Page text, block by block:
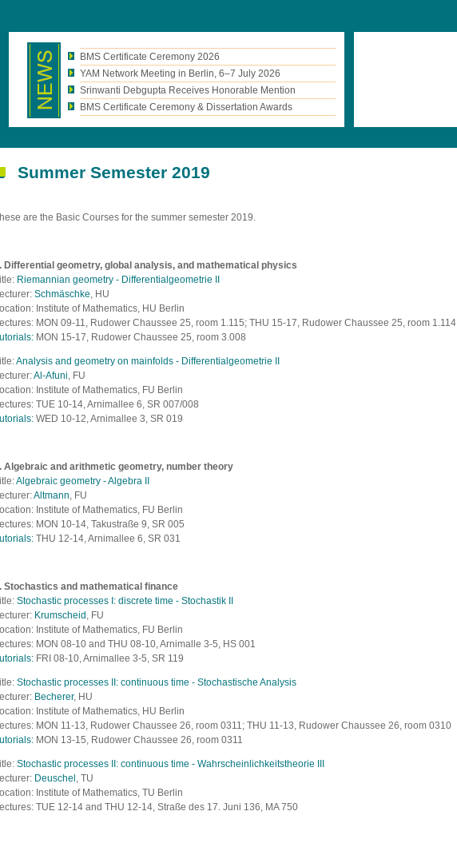
BMS Certificate Ceremony 2026
YAM Network Meeting in Berlin, 6–7 July 2026
Srinwanti Debgupta Receives Honorable Mention
BMS Certificate Ceremony & Dissertation Awards
Summer Semester 2019
are the Basic Courses for the summer semester 2019.
Differential geometry, global analysis, and mathematical physics
Riemannian geometry - Differentialgeometrie II
Schmäschke, HU
Institute of Mathematics, HU Berlin
MON 09-11, Rudower Chaussee 25, room 1.115; THU 15-17, Rudower Chaussee 25, room 1.114
MON 15-17, Rudower Chaussee 25, room 3.008
Analysis and geometry on mainfolds - Differentialgeometrie II
Al-Afuni, FU
Institute of Mathematics, FU Berlin
TUE 10-14, Arnimallee 6, SR 007/008
WED 10-12, Arnimallee 3, SR 019
Algebraic and arithmetic geometry, number theory
Algebraic geometry - Algebra II
Altmann, FU
Institute of Mathematics, FU Berlin
MON 10-14, Takustraße 9, SR 005
THU 12-14, Arnimallee 6, SR 031
Stochastics and mathematical finance
Stochastic processes I: discrete time - Stochastik II
Krumscheid , FU
Institute of Mathematics, FU Berlin
MON 08-10 and THU 08-10, Arnimalle 3-5, HS 001
FRI 08-10, Arnimallee 3-5, SR 119
Stochastic processes II: continuous time - Stochastische Analysis
Becherer, HU
Institute of Mathematics, HU Berlin
MON 11-13, Rudower Chaussee 26, room 0311; THU 11-13, Rudower Chaussee 26, room 0310
MON 13-15, Rudower Chaussee 26, room 0311
Stochastic processes II: continuous time - Wahrscheinlichkeitstheorie III
Deuschel , TU
Institute of Mathematics, TU Berlin
TUE 12-14 and THU 12-14, Straße des 17. Juni 136, MA 750